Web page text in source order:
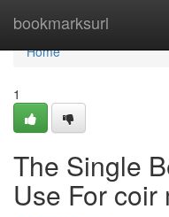
bookmarksurl
Home
Home
1
The Single
Use For coir